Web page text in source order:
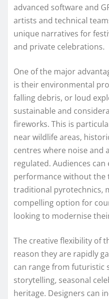
advanced software and
artists and technical
unique narratives for
and private celebrations.
One of the major
is their environmental
falling debris, or loud
sustainable and
fireworks. This is
near wildlife areas,
centres where noise and
regulated. Audiences
performance without the
traditional pyrotechnics,
compelling option for
looking to modernise
The creative flexibility of
reason they are rapidly
can range from futuristic
storytelling, seasonal
heritage. Designers can